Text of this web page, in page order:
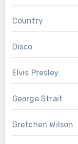
Country
Disco
Elvis Presley
George Strait
Gretchen Wilson